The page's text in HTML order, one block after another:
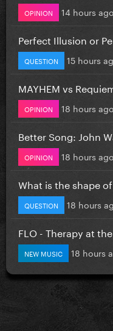
OPINION 14 hours ago
Perfect Illusion or
QUESTION 15 hours
MAYHEM vs
OPINION 18 hours ago
Better Song: John
OPINION 18 hours ago
What is the shape
QUESTION 18 hours
FLO - Therapy at
NEW MUSIC 18 hours